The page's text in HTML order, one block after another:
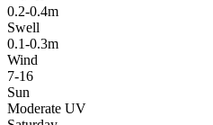
0.2-0.4m
Swell
0.1-0.3m
Wind
7-16
Sun
Moderate UV